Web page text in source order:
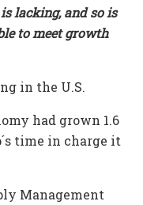
lacking, and so is
to meet growth
in the U.S.
had grown 1.6
time in charge it
Management